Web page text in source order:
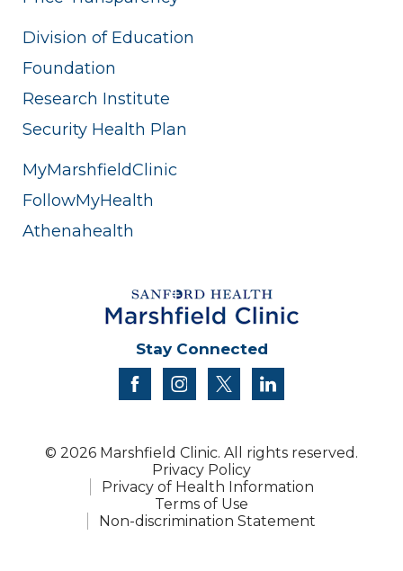
Division of Education
Foundation
Research Institute
Security Health Plan
MyMarshfieldClinic
FollowMyHealth
Athenahealth
Stay Connected
facebookinstagram
twitter
© 2026 Marshfield Clinic. All rights reserved.
Privacy Policy
Privacy of Health Information
Terms of Use
Non-discrimination Statement